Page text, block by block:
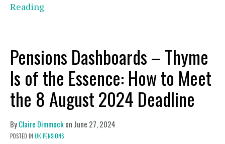
Reading
Pensions Dashboards – Thyme
Is of the Essence: How to Meet
the 8 August 2024 Deadline
ByClaire Dimmockon June 27, 2024
POSTED IN UK PENSIONS